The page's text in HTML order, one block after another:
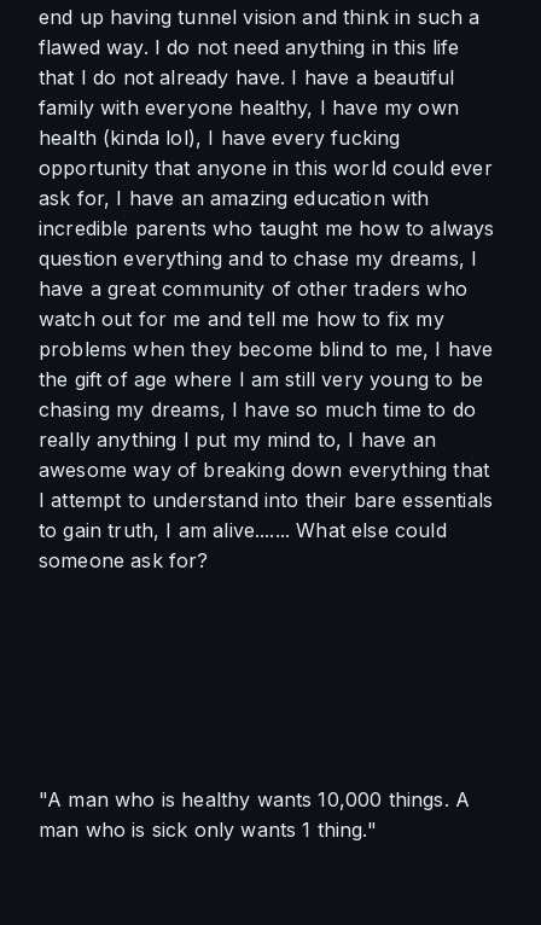
end up having tunnel vision and think in such a
flawed way. I do not need anything in this life
that I do not already have. I have a beautiful
family with everyone healthy, I have my own
health (kinda lol), I have every fucking
opportunity that anyone in this world could ever
ask for, I have an amazing education with
incredible parents who taught me how to always
question everything and to chase my dreams, I
have a great community of other traders who
watch out for me and tell me how to fix my
problems when they become blind to me, I have
the gift of age where I am still very young to be
chasing my dreams, I have so much time to do
really anything I put my mind to, I have an
awesome way of breaking down everything that
I attempt to understand into their bare essentials
to gain truth, I am alive....... What else could
someone ask for?
"A man who is healthy wants 10,000 things. A
man who is sick only wants 1 thing."